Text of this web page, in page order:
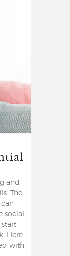
and
The
can
social
Here
with